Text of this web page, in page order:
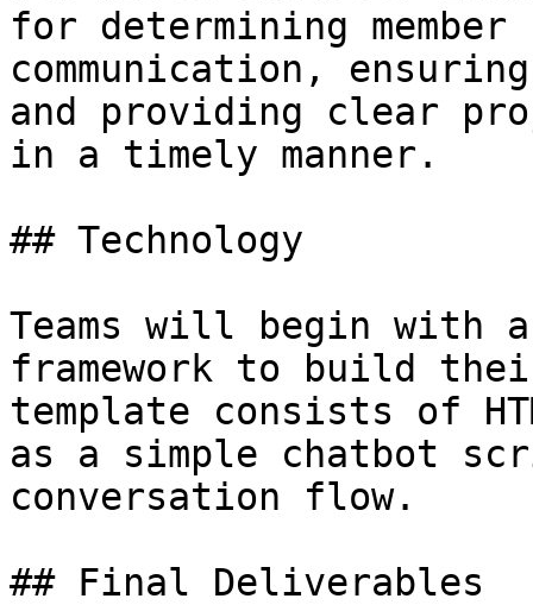
for determining
communication,
and providing clear
in a timely manner.
## Technology
Teams will begin with
framework to build
template consists of
as a simple chatbot
conversation flow.
## Final Deliverables